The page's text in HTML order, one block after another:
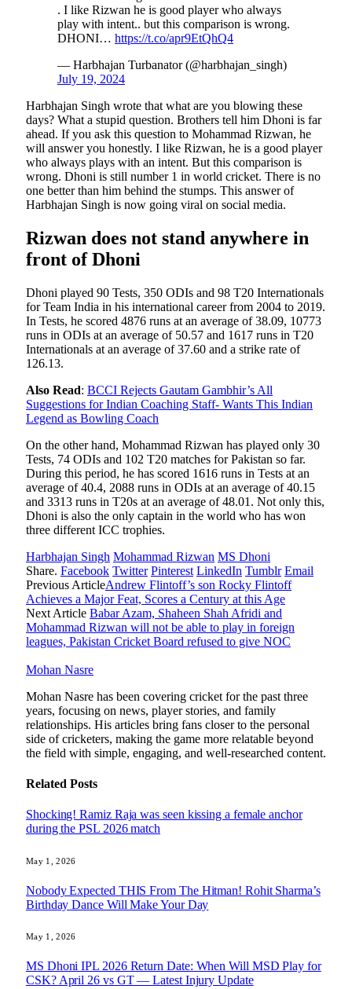
. I like Rizwan he is good player who always
play with intent.. but this comparison is wrong.
DHONI… https://t.co/apr9EtQhQ4
— Harbhajan Turbanator (@harbhajan_singh)
July 19, 2024
Harbhajan Singh wrote that what are you blowing these
days? What a stupid question. Brothers tell him Dhoni is far
ahead. If you ask this question to Mohammad Rizwan, he
will answer you honestly. I like Rizwan, he is a good player
who always plays with an intent. But this comparison is
wrong. Dhoni is still number 1 in world cricket. There is no
one better than him behind the stumps. This answer of
Harbhajan Singh is now going viral on social media.
Rizwan does not stand anywhere in
front of Dhoni
Dhoni played 90 Tests, 350 ODIs and 98 T20 Internationals
for Team India in his international career from 2004 to 2019.
In Tests, he scored 4876 runs at an average of 38.09, 10773
runs in ODIs at an average of 50.57 and 1617 runs in T20
Internationals at an average of 37.60 and a strike rate of
126.13.
Also Read: BCCI Rejects Gautam Gambhir’s All
Suggestions for Indian Coaching Staff- Wants This Indian
Legend as Bowling Coach
On the other hand, Mohammad Rizwan has played only 30
Tests, 74 ODIs and 102 T20 matches for Pakistan so far.
During this period, he has scored 1616 runs in Tests at an
average of 40.4, 2088 runs in ODIs at an average of 40.15
and 3313 runs in T20s at an average of 48.01. Not only this,
Dhoni is also the only captain in the world who has won
three different ICC trophies.
Harbhajan Singh Mohammad Rizwan MS Dhoni
Share. Facebook Twitter Pinterest LinkedIn Tumblr Email
Previous ArticleAndrew Flintoff’s son Rocky Flintoff
Achieves a Major Feat, Scores a Century at this Age
Next Article Babar Azam, Shaheen Shah Afridi and
Mohammad Rizwan will not be able to play in foreign
leagues, Pakistan Cricket Board refused to give NOC
Mohan Nasre
Mohan Nasre has been covering cricket for the past three
years, focusing on news, player stories, and family
relationships. His articles bring fans closer to the personal
side of cricketers, making the game more relatable beyond
the field with simple, engaging, and well-researched content.
Related Posts
Shocking! Ramiz Raja was seen kissing a female anchor
during the PSL 2026 match
May 1, 2026
Nobody Expected THIS From The Hitman! Rohit Sharma’s
Birthday Dance Will Make Your Day
May 1, 2026
MS Dhoni IPL 2026 Return Date: When Will MSD Play for
CSK? April 26 vs GT — Latest Injury Update